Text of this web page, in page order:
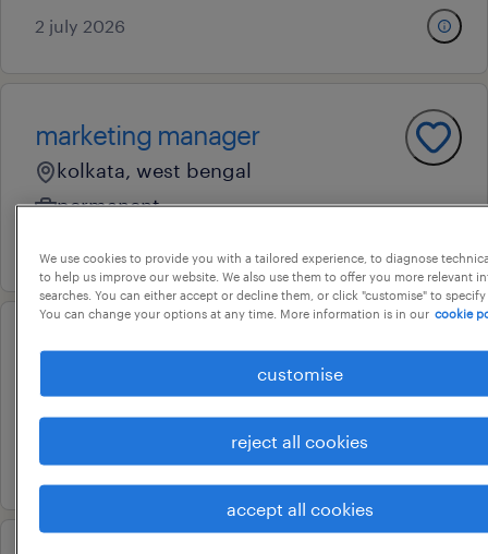
2 july 2026
marketing manager
kolkata, west bengal
permanent
vp- technical
permanent
6 march 2026
We use cookies to provide you with a tailored experience, to diagnose
to help us improve our website. We also use them to offer you more relevant
searches. You can either accept or decline them, or click "customise" to
You can change your options at any time. More information is in our cookie
customise
reject all cookies
accept all cookies